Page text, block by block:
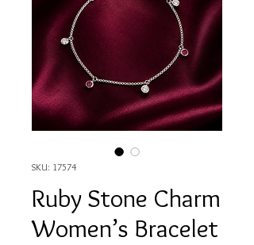
SKU: 17574
Ruby Stone Charm
Women’s Bracelet